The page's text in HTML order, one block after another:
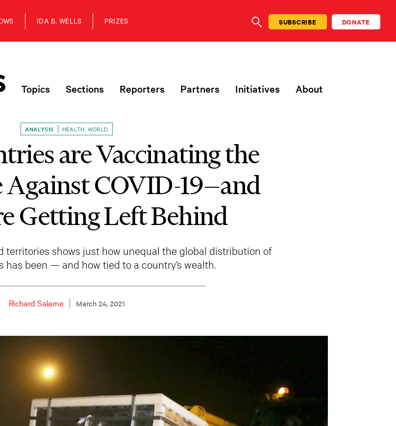
IDA B. WELLS PRIZES
SEARCHSUBSCRIBE DONATE
Topics Sections Reporters Partners Initiatives About
ANALYSIS HEALTH WORLD
are Vaccinating the
Against COVID-19—and
Getting Left Behind
territories shows just how unequal the global distribution of
has been — and how tied to a country’s wealth.
Richard Salame March 24, 2021